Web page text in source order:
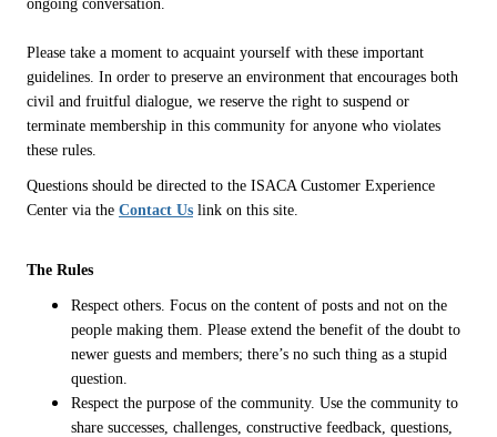
ongoing conversation.
Please take a moment to acquaint yourself with these important
guidelines. In order to preserve an environment that encourages both
civil and fruitful dialogue, we reserve the right to suspend or
terminate membership in this community for anyone who violates
these rules.
Questions should be directed to the ISACA Customer Experience
Center via the Contact Us link on this site.
The Rules
Respect others. Focus on the content of posts and not on the
people making them. Please extend the benefit of the doubt to
newer guests and members; there’s no such thing as a stupid
question.
Respect the purpose of the community. Use the community to
share successes, challenges, constructive feedback, questions,